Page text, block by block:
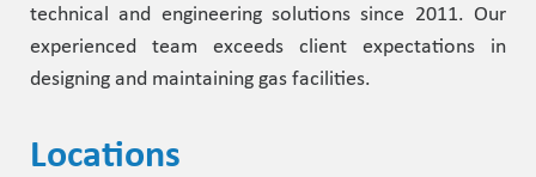
technical and engineering solutions since 2011. Our
experienced team exceeds client expectations in
designing and maintaining gas facilities.
Locations